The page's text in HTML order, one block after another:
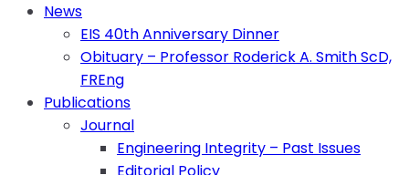
News
EIS 40th Anniversary Dinner
Obituary – Professor Roderick A. Smith ScD,
FREng
Publications
Journal
Engineering Integrity – Past Issues